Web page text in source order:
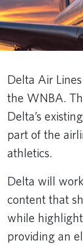
Delta Air
the WNBA.
Delta’s
part of the
athletics.
Delta will
content that
while
providing an